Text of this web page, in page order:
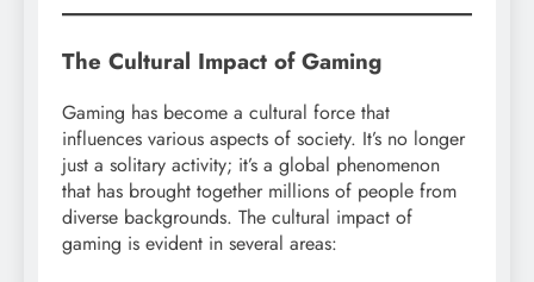
The Cultural Impact of Gaming
Gaming has become a cultural force that
influences various aspects of society. It’s no longer
just a solitary activity; it’s a global phenomenon
that has brought together millions of people from
diverse backgrounds. The cultural impact of
gaming is evident in several areas: